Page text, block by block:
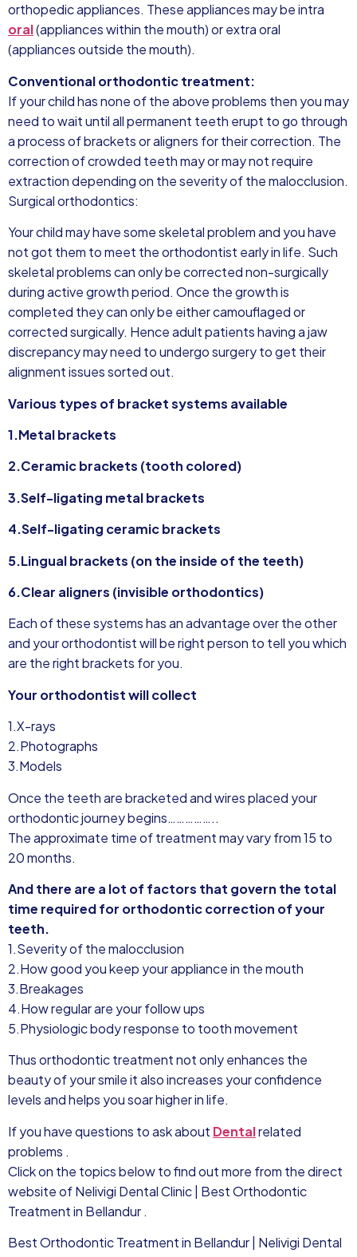
orthopedic appliances. These appliances may be intra
oral(appliances within the mouth) or extra oral
(appliances outside the mouth).
Conventional orthodontic treatment:
If your child has none of the above problems then you may
need to wait until all permanent teeth erupt to go through
a process of brackets or aligners for their correction. The
correction of crowded teeth may or may not require
extraction depending on the severity of the malocclusion.
Surgical orthodontics:
Your child may have some skeletal problem and you have
not got them to meet the orthodontist early in life. Such
skeletal problems can only be corrected non-surgically
during active growth period. Once the growth is
completed they can only be either camouflaged or
corrected surgically. Hence adult patients having a jaw
discrepancy may need to undergo surgery to get their
alignment issues sorted out.
Various types of bracket systems available
1.Metal brackets
2.Ceramic brackets (tooth colored)
3.Self-ligating metal brackets
4.Self-ligating ceramic brackets
5.Lingual brackets (on the inside of the teeth)
6.Clear aligners (invisible orthodontics)
Each of these systems has an advantage over the other
and your orthodontist will be right person to tell you which
are the right brackets for you.
Your orthodontist will collect
1.X-rays
2.Photographs
3.Models
Once the teeth are bracketed and wires placed your
orthodontic journey begins……………..
The approximate time of treatment may vary from 15 to
20 months.
And there are a lot of factors that govern the total
time required for orthodontic correction of your
teeth.
1.Severity of the malocclusion
2.How good you keep your appliance in the mouth
3.Breakages
4.How regular are your follow ups
5.Physiologic body response to tooth movement
Thus orthodontic treatment not only enhances the
beauty of your smile it also increases your confidence
levels and helps you soar higher in life.
If you have questions to ask about Dentalrelated
problems .
Click on the topics below to find out more from the direct
website of Nelivigi Dental Clinic | Best Orthodontic
Treatment in Bellandur .
Best Orthodontic Treatment in Bellandur | Nelivigi Dental